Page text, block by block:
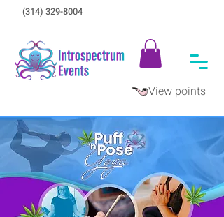
View points
(314) 329-8004‬